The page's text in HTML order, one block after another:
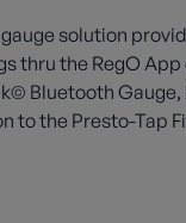
solution
thru the RegO
Bluetooth
to the Presto-Tap